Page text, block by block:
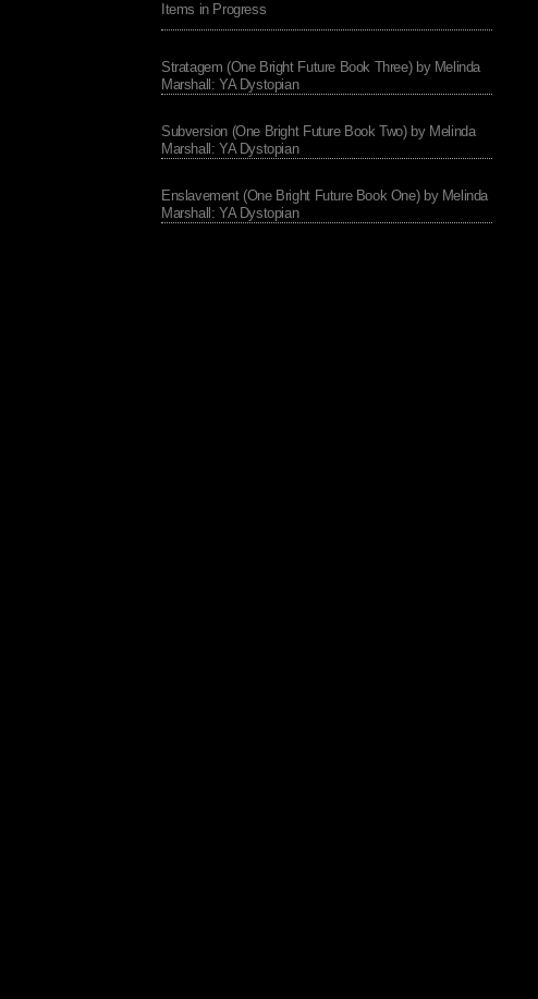
Items in Progress
Stratagem (One Bright Future Book Three) by Melinda
Marshall: YA Dystopian
Subversion (One Bright Future Book Two) by Melinda
Marshall: YA Dystopian
Enslavement (One Bright Future Book One) by Melinda
Marshall: YA Dystopian